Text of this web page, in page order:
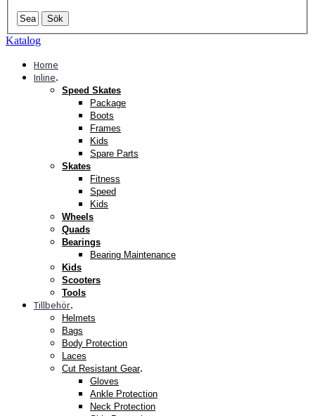
Sök
Katalog
Home
Inline.
Speed Skates
Package
Boots
Frames
Kids
Spare Parts
Skates
Fitness
Speed
Kids
Wheels
Quads
Bearings
Bearing Maintenance
Kids
Scooters
Tools
Tillbehör.
Helmets
Bags
Body Protection
Laces
Cut Resistant Gear.
Gloves
Ankle Protection
Neck Protection